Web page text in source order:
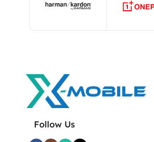
Follow Us